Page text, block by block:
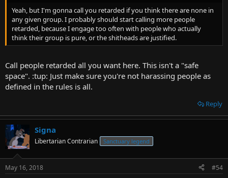
Yeah, but I'm gonna call you retarded if you think there are none in
any given group. I probably should start calling more people
retarded, because I engage too often with people who actually
think their group is pure, or the shitheads are justified.
Call people retarded all you want here. This isn't a "safe
space". :tup: Just make sure you're not harassing people as
defined in the rules is all.
Reply
Signa
Libertarian Contrarian Sanctuary legend
May 16, 2018 #54